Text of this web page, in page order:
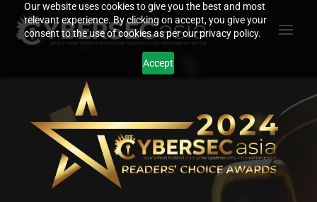
Our website uses cookies to give you the best and most
relevant experience. By clicking on accept, you give your
consent to the use of cookies as per our privacy policy.
Accept
Player